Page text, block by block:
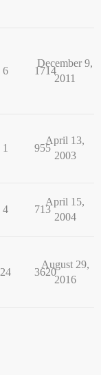
6 1714
December 9,
2011
1 955
April 13,
2003
4 713
April 15,
2004
24 3620
August 29,
2016